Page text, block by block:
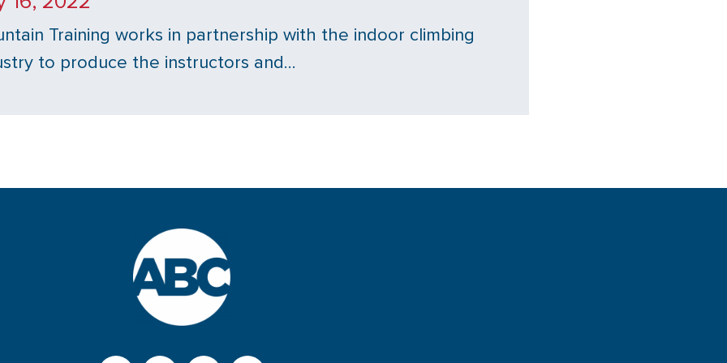
Training works in partnership with the indoor climbing
to produce the instructors and…